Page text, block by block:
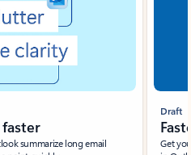
summarize long email
Draft
Get